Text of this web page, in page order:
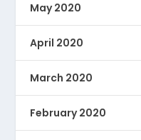
May 2020
April 2020
March 2020
February 2020